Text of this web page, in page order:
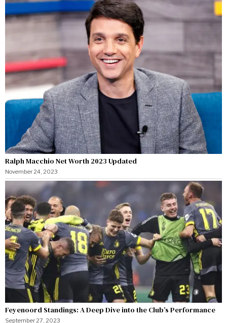
Ralph Macchio Net Worth 2023 Updated
November 24, 2023
Feyenoord Standings: A Deep Dive into the Club’s Performance
September 27, 2023